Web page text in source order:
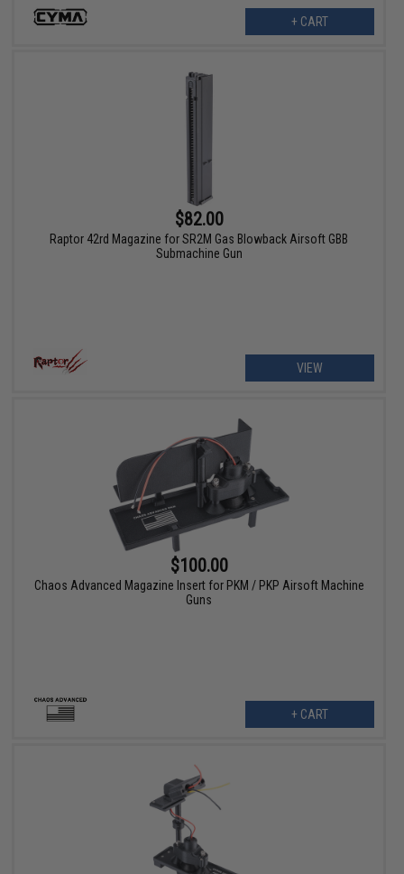
+ CART
$82.00
Raptor 42rd Magazine for SR2M Gas Blowback Airsoft GBB
Submachine Gun
VIEW
$100.00
Chaos Advanced Magazine Insert for PKM / PKP Airsoft Machine
Guns
+ CART